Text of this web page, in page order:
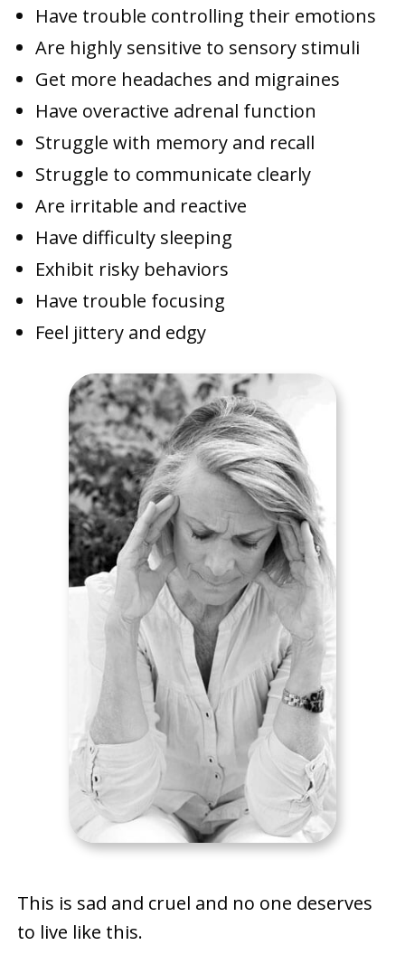
Have trouble controlling their emotions
Are highly sensitive to sensory stimuli
Get more headaches and migraines
Have overactive adrenal function
Struggle with memory and recall
Struggle to communicate clearly
Are irritable and reactive
Have difficulty sleeping
Exhibit risky behaviors
Have trouble focusing
Feel jittery and edgy
This is sad and cruel and no one deserves
to live like this.